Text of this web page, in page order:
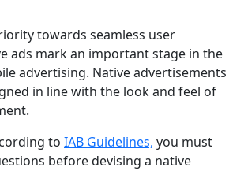
towards seamless user
ads mark an important stage in the
advertising. Native advertisements
in line with the look and feel of
to IAB Guidelines, you must
before devising a native